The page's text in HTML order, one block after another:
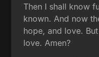
Then I shall know
known. And now
hope, and love.
love. Amen?